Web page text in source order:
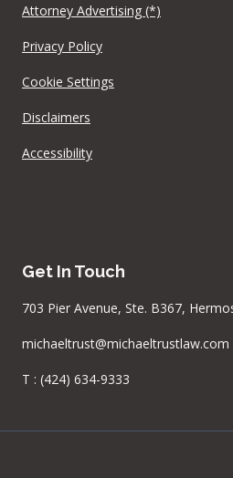
Attorney Advertising (*)
Privacy Policy
Cookie Settings
Disclaimers
Accessibility
Get In Touch
703 Pier Avenue, Ste. B367,
michaeltrust@michaeltrustlaw.com
T : (424) 634-9333